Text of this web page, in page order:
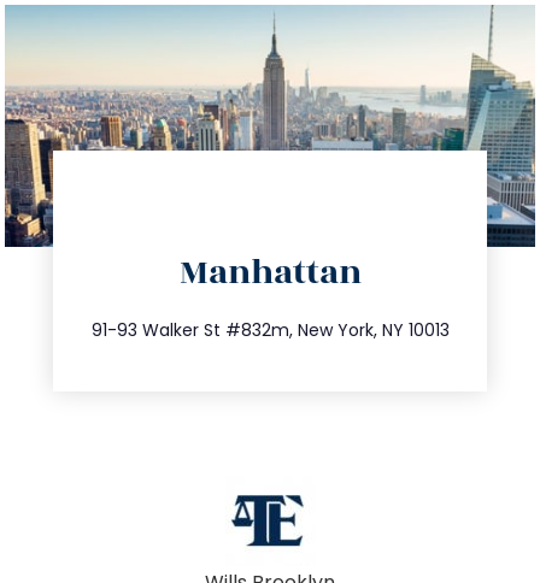
Manhattan
91-93 Walker St #832m, New York, NY 10013
212.404.7681
info@trustsandestate.com